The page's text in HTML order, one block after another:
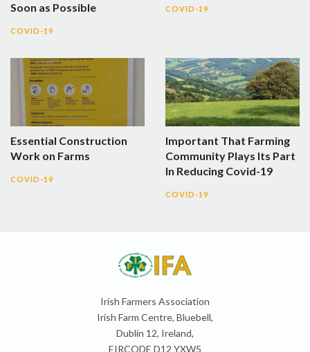
Soon as Possible
COVID-19
COVID-19
Essential Construction
Work on Farms
COVID-19
Important That Farming
Community Plays Its Part
In Reducing Covid-19
COVID-19
Irish Farmers Association
Irish Farm Centre, Bluebell,
Dublin 12, Ireland,
EIRCODE D12 YXW5